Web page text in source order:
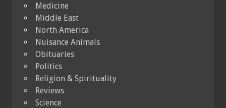
Medicine
Middle East
North America
Nuisance Animals
Obituaries
Politics
Religion & Spirituality
Reviews
Science